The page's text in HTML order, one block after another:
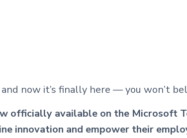
now it’s finally here — you won’t
officially available on the Microsoft
innovation and empower their